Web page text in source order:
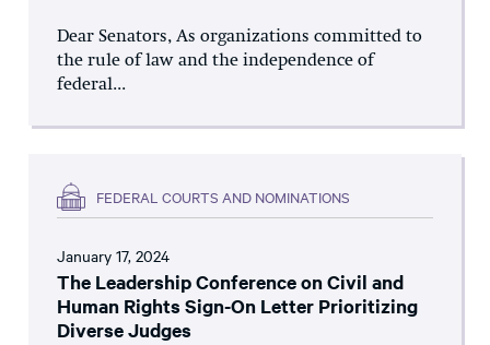
Dear Senators, As organizations committed to
the rule of law and the independence of
federal...
FEDERAL COURTS AND NOMINATIONS
January 17, 2024
The Leadership Conference on Civil and
Human Rights Sign-On Letter Prioritizing
Diverse Judges